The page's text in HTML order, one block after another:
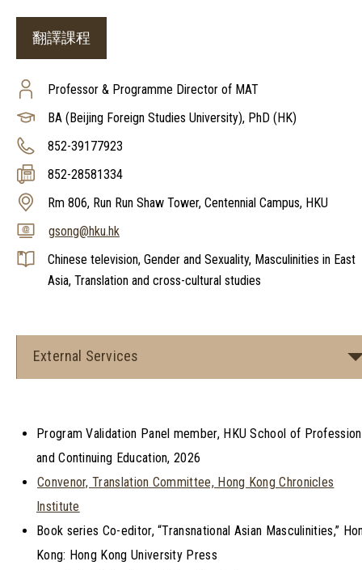
翻譯課程
Professor & Programme Director of MAT
BA (Beijing Foreign Studies University), PhD (HK)
852-39177923
852-28581334
Rm 806, Run Run Shaw Tower, Centennial Campus, HKU
gsong@hku.hk
Chinese television, Gender and Sexuality, Masculinities in East
Asia, Translation and cross-cultural studies
External Services
Program Validation Panel member, HKU School of
and Continuing Education, 2026
Convenor, Translation Committee, Hong Kong Chronicles
Institute
Book series Co-editor, “Transnational Asian Masculinities,”
Kong: Hong Kong University Press